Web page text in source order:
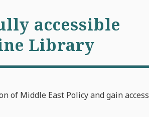
accessible
Library
of Middle East Policy and gain access